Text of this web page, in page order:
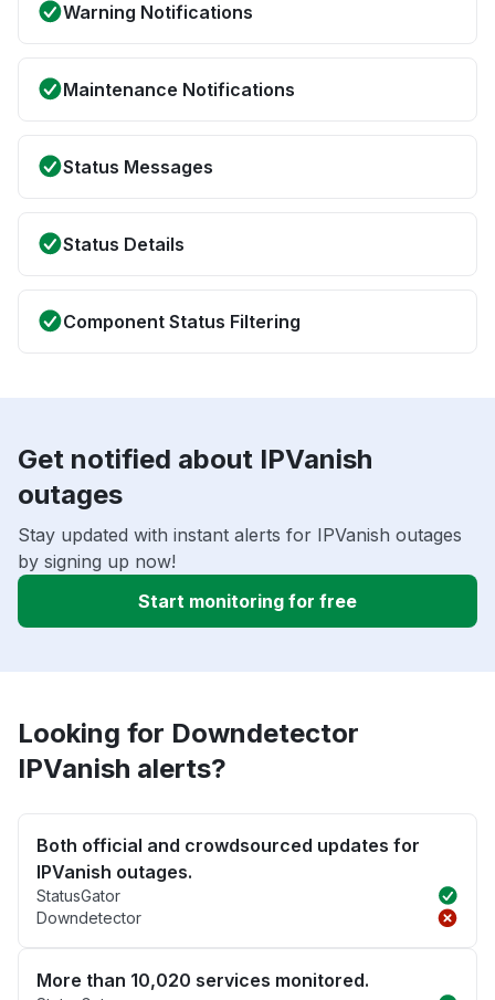
Warning Notifications
Maintenance Notifications
Status Messages
Status Details
Component Status Filtering
Get notified about IPVanish
outages
Stay updated with instant alerts for IPVanish outages
by signing up now!
Start monitoring for free
Looking for Downdetector
IPVanish alerts?
Both official and crowdsourced updates for
IPVanish outages.
StatusGator
Downdetector
More than 10,020 services monitored.